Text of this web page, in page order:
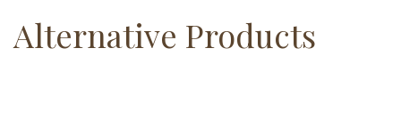
Alternative Products